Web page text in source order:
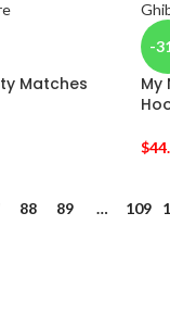
Matches
-
My
$
88 89 … 109